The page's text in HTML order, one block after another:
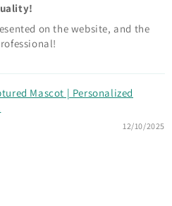
on the website, and the
Mascot | Personalized
12/10/2025